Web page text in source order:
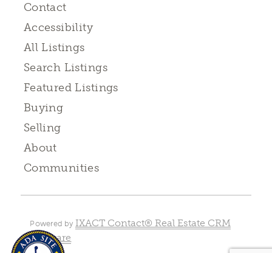
Contact
Accessibility
All Listings
Search Listings
Featured Listings
Buying
Selling
About
Communities
Powered by IXACT Contact® Real Estate CRM
Software